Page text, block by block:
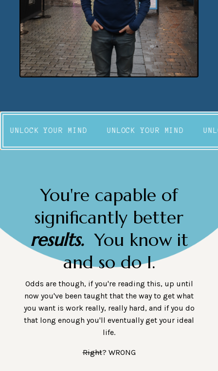
UNLOCK YOUR MIND UNLOCK YOUR MIND
You're capable of
significantly better
results. You know it
and so do I.
Odds are though, if you're reading this, up until
now you've been taught that the way to get what
you want is work really, really hard, and if you do
that long enough you'll eventually get your ideal
life.
Right? WRONG